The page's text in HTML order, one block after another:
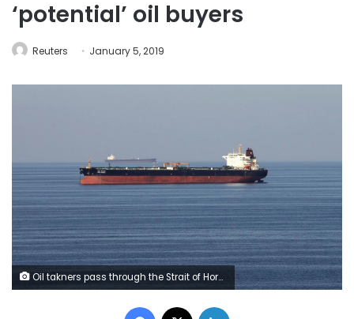
‘potential’ oil buyers
Reuters January 5, 2019
Oil takners pass through the Strait of Hormuz, December 21, 2018. REUTERS/Hamad I Mohammed
Facebook